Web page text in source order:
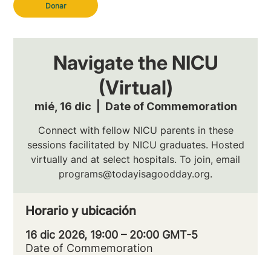
Donar
Navigate the NICU
(Virtual)
mié, 16 dic Date of Commemoration
Connect with fellow NICU parents in these
sessions facilitated by NICU graduates. Hosted
virtually and at select hospitals. To join, email
programs@todayisagoodday.org.
Horario y ubicación
16 dic 2026, 19:00 – 20:00 GMT-5
Date of Commemoration